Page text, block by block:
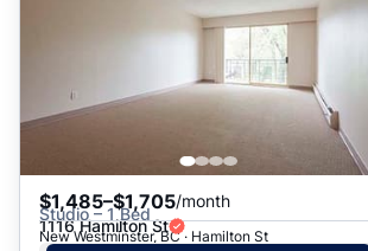
$1,485–$1,705/month
Studio – 1 Bed
1116 Hamilton St
New Westminster, BC · Hamilton St